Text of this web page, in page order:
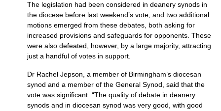
The legislation had been con­sidered in deanery synods in
the diocese before last weekend’s vote, and two additional
motions emerged from these debates, both asking for
increased provisions and safeguards for opponents. These
were also defeated, however, by a large majority, attracting
just a handful of votes in support.
Dr Rachel Jepson, a member of Birmingham’s diocesan
synod and a member of the General Synod, said that the
vote was significant. “The quality of debate in deanery
synods and in diocesan synod was very good, with good